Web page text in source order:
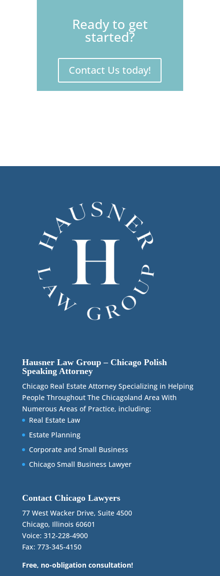
protect your estate for yourself
and your loved ones.
Ready to get
started?
Contact Us today!
Hausner Law Group – Chicago Polish
Speaking Attorney
Chicago Real Estate Attorney Specializing in Helping
People Throughout The Chicagoland Area With
Numerous Areas of Practice, including:
Real Estate Law
Estate Planning
Corporate and Small Business
Chicago Small Business Lawyer
Contact Chicago Lawyers
77 West Wacker Drive, Suite 4500
Chicago, Illinois 60601
Voice: 312-228-4900
Fax: 773-345-4150
Free, no-obligation consultation!